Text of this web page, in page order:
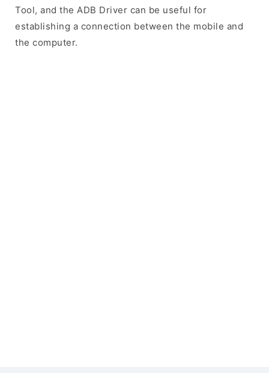
Tool, and the ADB Driver can be useful for
establishing a connection between the mobile and
the computer.